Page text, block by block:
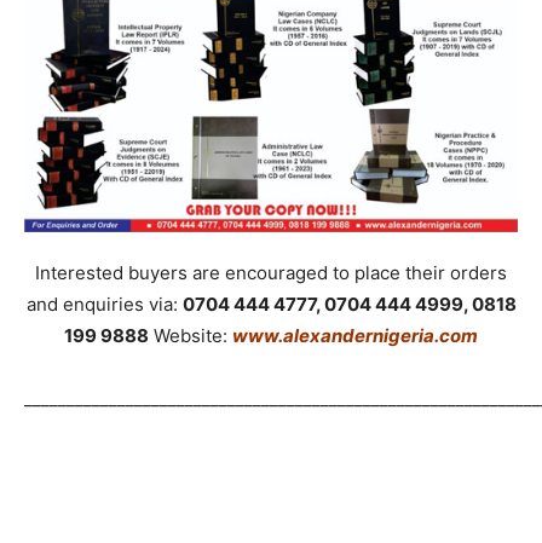
Interested buyers are encouraged to place their orders
and enquiries via: 0704 444 4777, 0704 444 4999, 0818
199 9888 Website: www.alexandernigeria.com